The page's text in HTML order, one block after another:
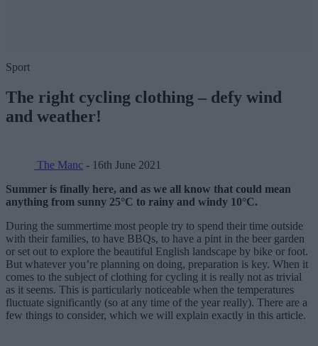
Sport
The right cycling clothing – defy wind
and weather!
The Manc - 16th June 2021
Summer is finally here, and as we all know that could mean
anything from sunny 25°C to rainy and windy 10°C.
During the summertime most people try to spend their time outside
with their families, to have BBQs, to have a pint in the beer garden
or set out to explore the beautiful English landscape by bike or foot.
But whatever you’re planning on doing, preparation is key. When it
comes to the subject of clothing for cycling it is really not as trivial
as it seems. This is particularly noticeable when the temperatures
fluctuate significantly (so at any time of the year really). There are a
few things to consider, which we will explain exactly in this article.